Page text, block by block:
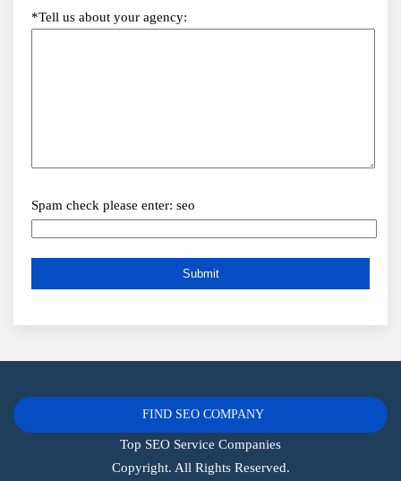
*Tell us about your agency:
Spam check please enter: seo
FIND SEO COMPANY
Top SEO Service Companies
Copyright. All Rights Reserved.